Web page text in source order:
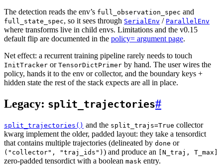
The detection reads the env’s full_observation_spec and
full_state_spec, so it sees through SerialEnv / ParallelEnv
where transforms live in child envs. Limitations and the v0.15
default flip are documented in the policy= argument page.
Net effect: a recurrent training pipeline rarely needs to touch
InitTracker or TensorDictPrimer by hand. The user wires the
policy, hands it to the env or collector, and the boundary keys +
hidden state the rest of the stack expects are all in place.
Legacy: split_trajectories#
split_trajectories() and the split_trajs=True collector
kwarg implement the older, padded layout: they take a tensordict
that contains multiple trajectories (delineated by done or
("collector", "traj_ids") ) and produce an [N_traj, T_max]
zero-padded tensordict with a boolean mask entry.